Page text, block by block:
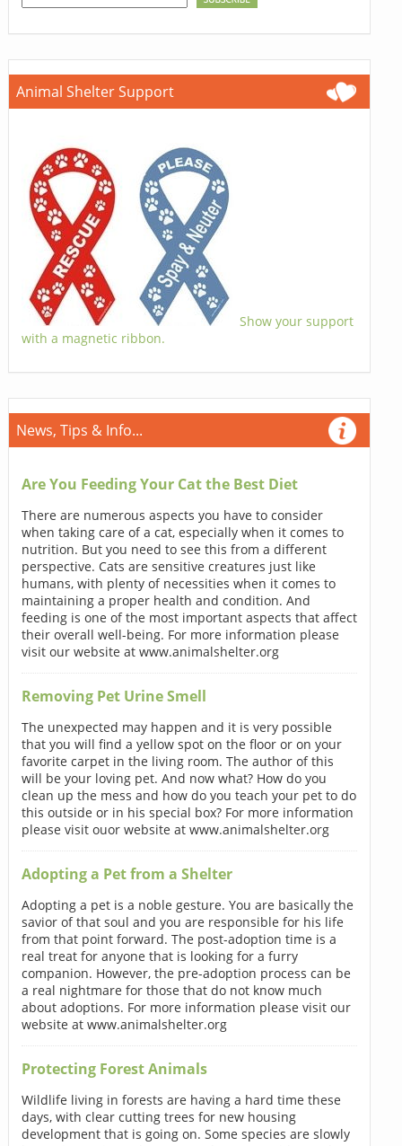
Animal Shelter Support
Show your support
with a magnetic ribbon.
News, Tips & Info...
Are You Feeding Your Cat the Best Diet
There are numerous aspects you have to consider
when taking care of a cat, especially when it comes to
nutrition. But you need to see this from a different
perspective. Cats are sensitive creatures just like
humans, with plenty of necessities when it comes to
maintaining a proper health and condition. And
feeding is one of the most important aspects that affect
their overall well-being. For more information please
visit our website at www.animalshelter.org
Removing Pet Urine Smell
The unexpected may happen and it is very possible
that you will find a yellow spot on the floor or on your
favorite carpet in the living room. The author of this
will be your loving pet. And now what? How do you
clean up the mess and how do you teach your pet to do
this outside or in his special box? For more information
please visit ouor website at www.animalshelter.org
Adopting a Pet from a Shelter
Adopting a pet is a noble gesture. You are basically the
savior of that soul and you are responsible for his life
from that point forward. The post-adoption time is a
real treat for anyone that is looking for a furry
companion. However, the pre-adoption process can be
a real nightmare for those that do not know much
about adoptions. For more information please visit our
website at www.animalshelter.org
Protecting Forest Animals
Wildlife living in forests are having a hard time these
days, with clear cutting trees for new housing
development that is going on. Some species are slowly